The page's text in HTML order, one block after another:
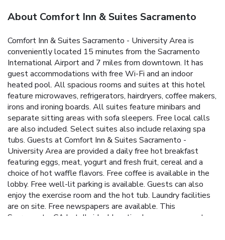
About Comfort Inn & Suites Sacramento
Comfort Inn & Suites Sacramento - University Area is
conveniently located 15 minutes from the Sacramento
International Airport and 7 miles from downtown. It has
guest accommodations with free Wi-Fi and an indoor
heated pool. All spacious rooms and suites at this hotel
feature microwaves, refrigerators, hairdryers, coffee makers,
irons and ironing boards. All suites feature minibars and
separate sitting areas with sofa sleepers. Free local calls
are also included. Select suites also include relaxing spa
tubs. Guests at Comfort Inn & Suites Sacramento -
University Area are provided a daily free hot breakfast
featuring eggs, meat, yogurt and fresh fruit, cereal and a
choice of hot waffle flavors. Free coffee is available in the
lobby. Free well-lit parking is available. Guests can also
enjoy the exercise room and the hot tub. Laundry facilities
are on site. Free newspapers are available. This
Sacramento, CA hotel's ideal location has easy access to